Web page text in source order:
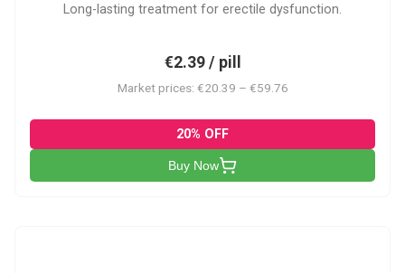
Long-lasting treatment for erectile dysfunction.
€2.39 / pill
Market prices: €20.39 – €59.76
20% OFF
Buy Now